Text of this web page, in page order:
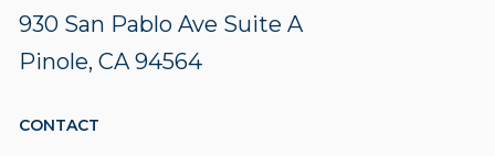
930 San Pablo Ave Suite A
Pinole, CA 94564
CONTACT